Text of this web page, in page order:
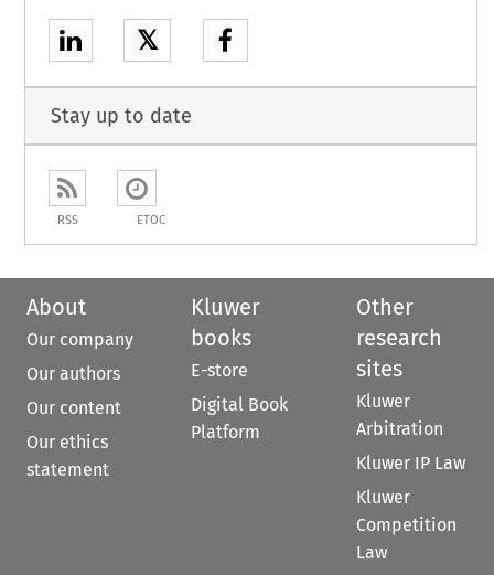
𝕏
Stay up to date
RSS ETOC
About
Our company
Our authors
Our content
Our ethics
statement
Kluwer
books
E-store
Digital Book
Platform
Other
research
sites
Kluwer
Arbitration
Kluwer IP Law
Kluwer
Competition
Law